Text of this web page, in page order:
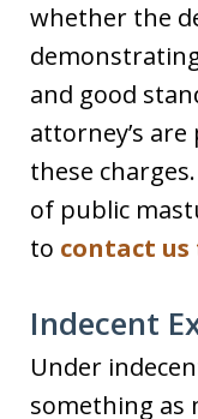
whether the
and good
attorney’s
these
of public
to contact us
Indecent
Under
something as